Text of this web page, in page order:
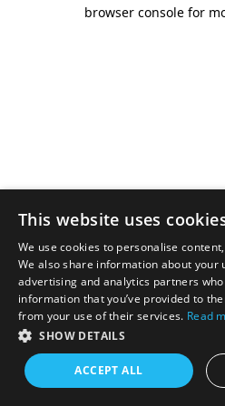
browser console for
This website uses
We use cookies to personalise
We also share information about your
advertising and analytics partners
information that you’ve provided to
from your use of their services. Read
SHOW DETAILS
ACCEPT ALL